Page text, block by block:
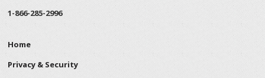
1-866-285-2996
Home
Privacy & Security